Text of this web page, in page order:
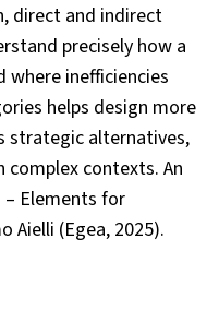
direct and indirect
precisely how a
where inefficiencies
helps design more
strategic alternatives,
complex contexts. An
Elements for
Aielli (Egea, 2025).